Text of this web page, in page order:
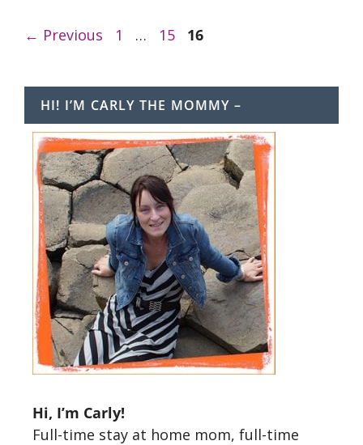
← Previous Page
1 … Page
15 Page
16
HI! I’M CARLY THE MOMMY –
Hi, I’m Carly!
Full-time stay at home mom, full-time